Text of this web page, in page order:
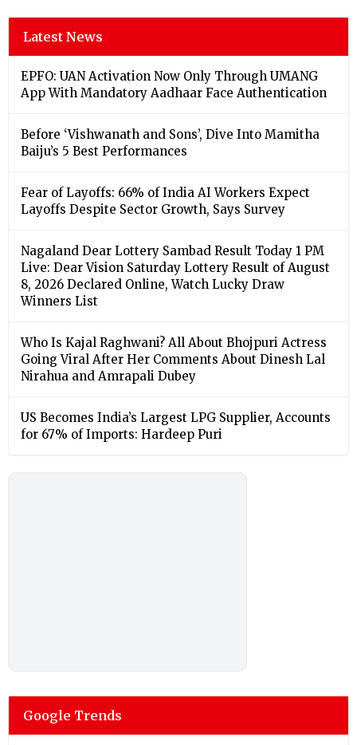
Latest News
EPFO: UAN Activation Now Only Through UMANG
App With Mandatory Aadhaar Face Authentication
Before ‘Vishwanath and Sons’, Dive Into Mamitha
Baiju’s 5 Best Performances
Fear of Layoffs: 66% of India AI Workers Expect
Layoffs Despite Sector Growth, Says Survey
Nagaland Dear Lottery Sambad Result Today 1 PM
Live: Dear Vision Saturday Lottery Result of August
8, 2026 Declared Online, Watch Lucky Draw
Winners List
Who Is Kajal Raghwani? All About Bhojpuri Actress
Going Viral After Her Comments About Dinesh Lal
Nirahua and Amrapali Dubey
US Becomes India’s Largest LPG Supplier, Accounts
for 67% of Imports: Hardeep Puri
Google Trends